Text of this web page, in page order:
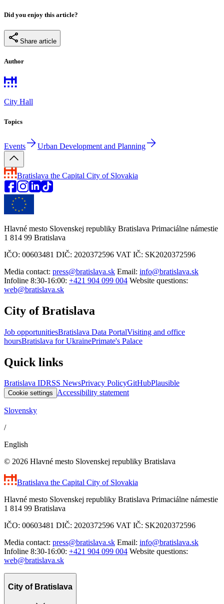
Did you enjoy this article?
Share article
Author
City Hall
Topics
Events Urban Development and Planning
Bratislava the Capital City of Slovakia
Hlavné mesto Slovenskej republiky Bratislava Primaciálne námestie
1 814 99 Bratislava
IČO: 00603481 DIČ: 2020372596 VAT IČ: SK2020372596
Media contact: press@bratislava.sk Email: info@bratislava.sk
Infoline 8:30-16:00: +421 904 099 004 Website questions:
web@bratislava.sk
City of Bratislava
Job opportunitiesBratislava Data PortalVisiting and office
hoursBratislava for UkrainePrimate's Palace
Quick links
Bratislava IDRSS NewsPrivacy PolicyGitHubPlausible
Cookie settings Accessibility statement
Slovensky
/
English
© 2026 Hlavné mesto Slovenskej republiky Bratislava
Bratislava the Capital City of Slovakia
Hlavné mesto Slovenskej republiky Bratislava Primaciálne námestie
1 814 99 Bratislava
IČO: 00603481 DIČ: 2020372596 VAT IČ: SK2020372596
Media contact: press@bratislava.sk Email: info@bratislava.sk
Infoline 8:30-16:00: +421 904 099 004 Website questions:
web@bratislava.sk
City of Bratislava